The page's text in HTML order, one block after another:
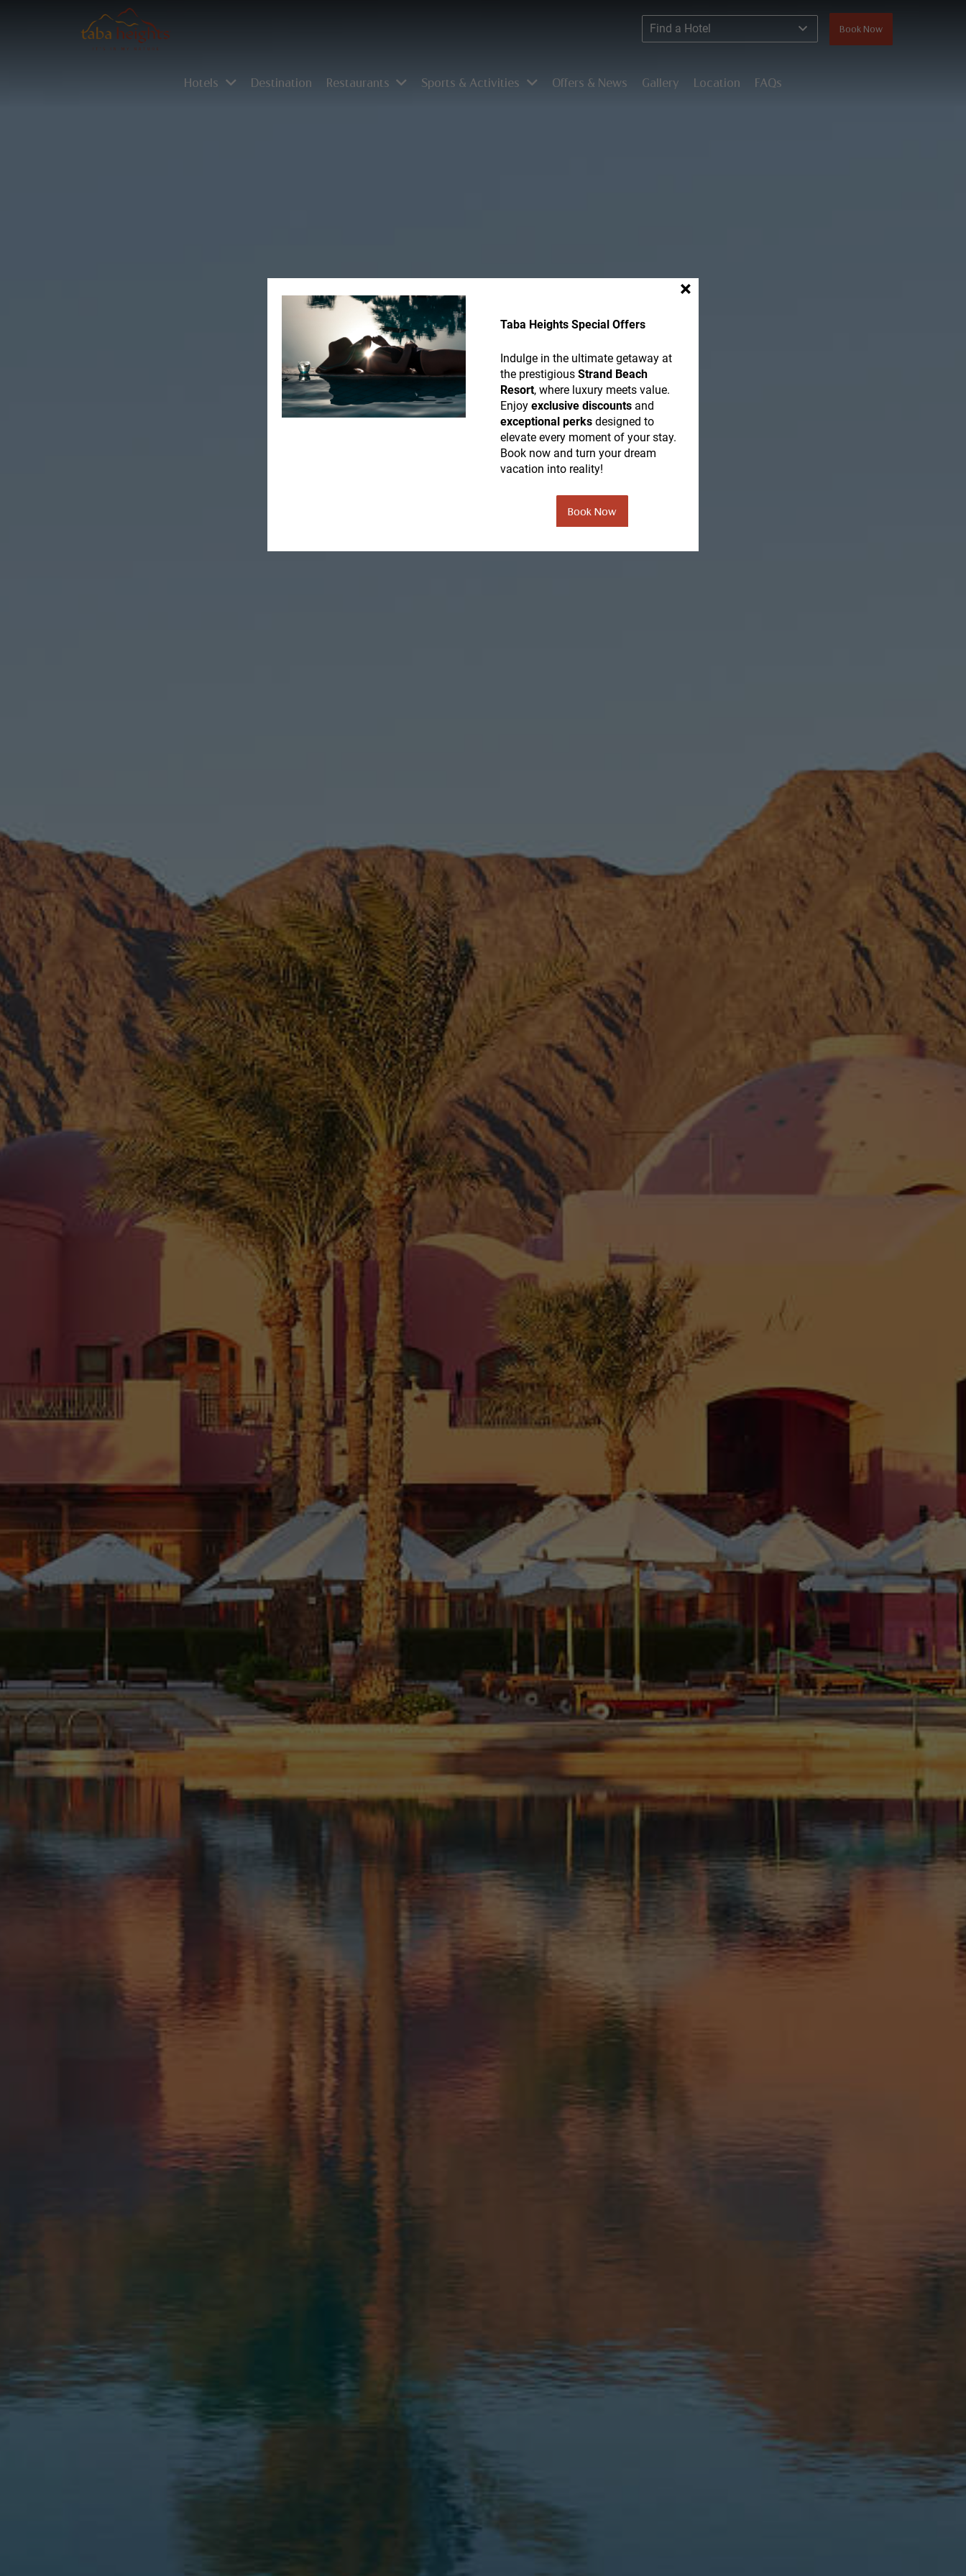
Find a Hotel Book Now
Hotels Destination Restaurants Sports & Activities Offers & News Gallery Location FAQs
×
Taba Heights Special Offers
Indulge in the ultimate getaway at
the prestigious Strand Beach
Resort, where luxury meets value.
Enjoy exclusive discounts and
exceptional perks designed to
elevate every moment of your stay.
Book now and turn your dream
vacation into reality!
Book Now